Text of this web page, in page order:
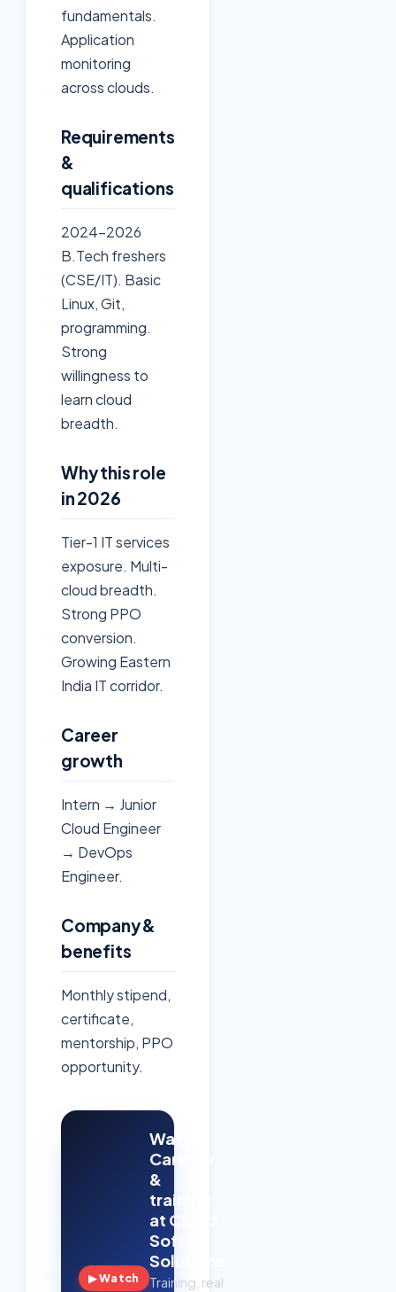
fundamentals.
Application
monitoring
across clouds.
Requirements
&
qualifications
2024-2026
B.Tech freshers
(CSE/IT). Basic
Linux, Git,
programming.
Strong
willingness to
learn cloud
breadth.
Why this role
in 2026
Tier-1 IT services
exposure. Multi-
cloud breadth.
Strong PPO
conversion.
Growing Eastern
India IT corridor.
Career
growth
Intern → Junior
Cloud Engineer
→ DevOps
Engineer.
Company &
benefits
Monthly stipend,
certificate,
mentorship, PPO
opportunity.
▶ Watch
Watch:
Careers
&
training
at Cloud
Soft
Solutions
Training, real